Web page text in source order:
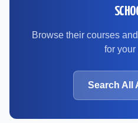
Browse their courses
for your
Search All